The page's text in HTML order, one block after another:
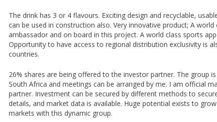
The drink has 3 or 4 flavours. Exciting design and recyclable,
can be used in construction also. Very innovative product; A
ambassador and on board in this project. A world class sports
Opportunity to have access to regional distribution exclusivity is
countries.
26% shares are being offered to the investor partner. The group
South Africa and meetings can be arranged by me. I am official
partner. Investment can be secured by different methods to
details, and market data is available. Huge potential exists to
markets with this dynamic group.